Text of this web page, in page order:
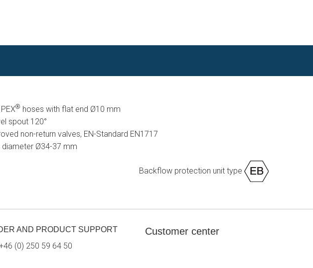
® hoses with flat end Ø10 mm
spout 120°
non-return valves, EN-Standard EN1717
diameter Ø34-37 mm
Backflow protection unit type
AND PRODUCT SUPPORT
(0) 250 59 64 50
Customer center